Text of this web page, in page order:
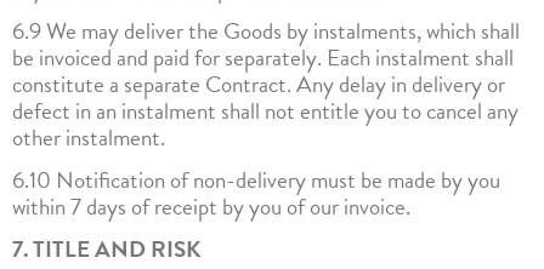
6.9 We may deliver the Goods by instalments, which shall
be invoiced and paid for separately. Each instalment shall
constitute a separate Contract. Any delay in delivery or
defect in an instalment shall not entitle you to cancel any
other instalment.
6.10 Notification of non-delivery must be made by you
within 7 days of receipt by you of our invoice.
7. TITLE AND RISK